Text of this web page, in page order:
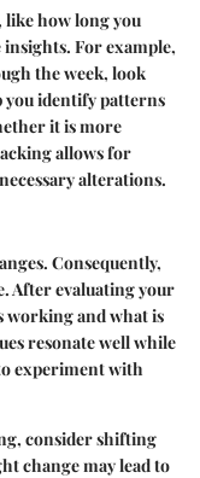
like how long you
For example,
the week, look
you identify patterns
it is more
allows for
alterations.
Consequently,
After evaluating your
and what is
resonate well while
experiment with
consider shifting
change may lead to